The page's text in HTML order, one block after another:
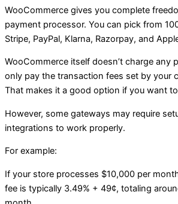
WooCommerce gives you complete
payment processor. You can pick from
Stripe, PayPal, Klarna, Razorpay, and
WooCommerce itself doesn’t charge any
only pay the transaction fees set by your
That makes it a good option if you want
However, some gateways may require
integrations to work properly.
For example:
If your store processes $10,000 per
fee is typically 3.49% + 49¢, totaling